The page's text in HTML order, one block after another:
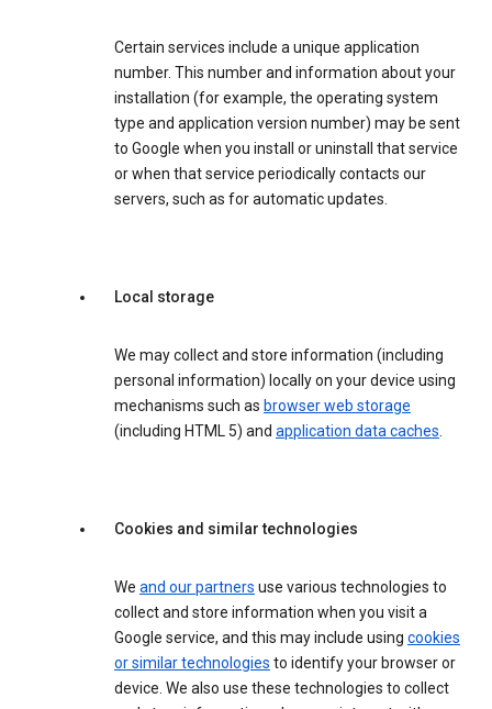
Certain services include a unique application
number. This number and information about your
installation (for example, the operating system
type and application version number) may be sent
to Google when you install or uninstall that service
or when that service periodically contacts our
servers, such as for automatic updates.
Local storage
We may collect and store information (including
personal information) locally on your device using
mechanisms such as browser web storage
(including HTML 5) and application data caches.
Cookies and similar technologies
We and our partners use various technologies to
collect and store information when you visit a
Google service, and this may include using cookies
or similar technologies to identify your browser or
device. We also use these technologies to collect